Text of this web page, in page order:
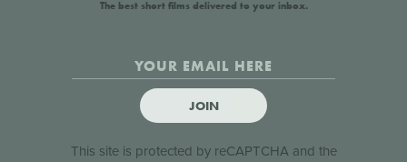
The best short films delivered to your inbox.
JOIN
This site is protected by reCAPTCHA and the